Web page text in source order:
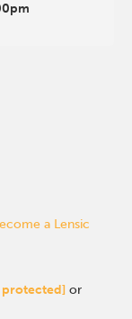
a Lensic
protected] or